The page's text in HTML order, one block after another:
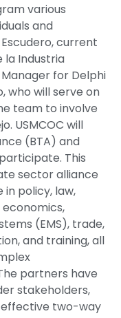
various
and
current
la Industria
for Delphi
who will serve on
team to involve
USMCOC will
(BTA) and
This
sector alliance
policy, law,
economics,
(EMS), trade,
and training, all
partners have
stakeholders,
effective two-way